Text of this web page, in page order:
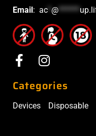
Email : ac @******
Categories
Devices Disposable